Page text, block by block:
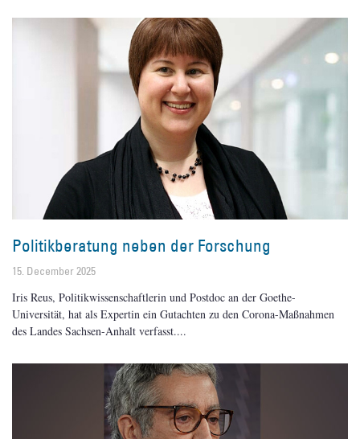
Politikberatung neben der Forschung
15. December 2025
Iris Reus, Politikwissenschaftlerin und Postdoc an der Goethe-
Universität, hat als Expertin ein Gutachten zu den Corona-Maßnahmen
des Landes Sachsen-Anhalt verfasst.